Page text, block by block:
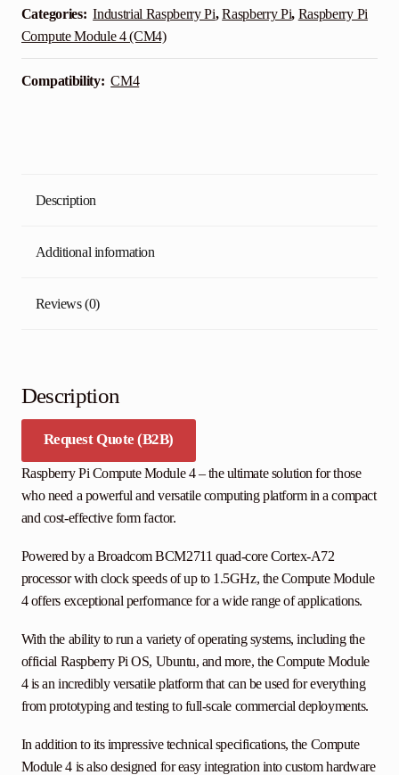
Categories: Industrial Raspberry Pi,Raspberry Pi, Raspberry Pi
Compute Module 4 (CM4)
Compatibility: CM4
Description
Additional information
Reviews (0)
Description
Request Quote (B2B)
Raspberry Pi Compute Module 4 – the ultimate solution for those
who need a powerful and versatile computing platform in a compact
and cost-effective form factor.
Powered by a Broadcom BCM2711 quad-core Cortex-A72
processor with clock speeds of up to 1.5GHz, the Compute Module
4 offers exceptional performance for a wide range of applications.
With the ability to run a variety of operating systems, including the
official Raspberry Pi OS, Ubuntu, and more, the Compute Module
4 is an incredibly versatile platform that can be used for everything
from prototyping and testing to full-scale commercial deployments.
In addition to its impressive technical specifications, the Compute
Module 4 is also designed for easy integration into custom hardware